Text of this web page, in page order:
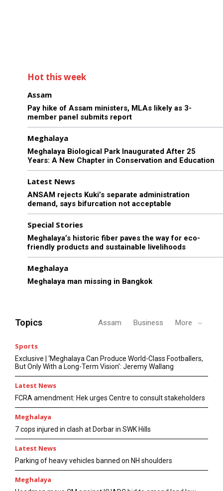
Hot this week
Assam
Pay hike of Assam ministers, MLAs likely as 3-
member panel submits report
Meghalaya
Meghalaya Biological Park Inaugurated After 25
Years: A New Chapter in Conservation and Education
Latest News
ANSAM rejects Kuki’s separate administration
demand, says bifurcation not acceptable
Special Stories
Meghalaya’s historic fiber paves the way for eco-
friendly products and sustainable livelihoods
Meghalaya
Meghalaya man missing in Bangkok
Topics Assam Business More
Sports
Exclusive | ‘Meghalaya Can Produce World-Class Footballers,
But Only With a Long-Term Vision’: Jeremy Wallang
Latest News
FCRA amendment: Hek urges Centre to consult stakeholders
Meghalaya
7 cops injured in clash at Dorbar in SWK Hills
Latest News
Parking of heavy vehicles banned on NH shoulders
Meghalaya